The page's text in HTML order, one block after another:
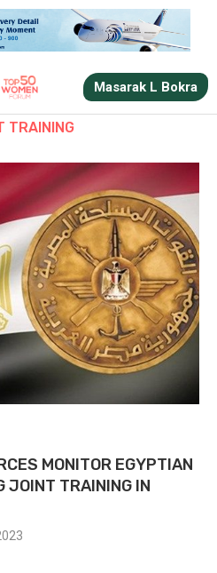
Masarak L Bokra
TRAINING
MONITOR EGYPTIAN
JOINT TRAINING IN